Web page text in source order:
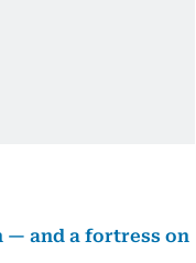
— and a fortress on